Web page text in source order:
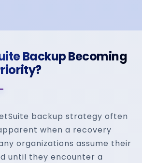
Backup Becoming
backup strategy often
when a recovery
organizations assume their
until they encounter a